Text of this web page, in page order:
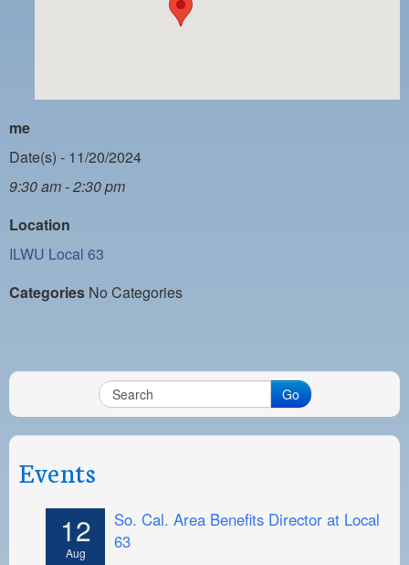
PAYMENT PORTAL
NIGHTSIDE REDLINE LIST
NO DOUBLE BACK LIST
CASUAL PROCESS
me
Date(s) - 11/20/2024
9:30 am - 2:30 pm
Location
ILWU Local 63
Categories No Categories
Go
Events
12
Aug
So. Cal. Area Benefits Director at Local
63